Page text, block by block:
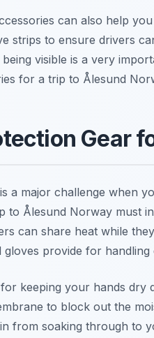
can also help
strips to ensure drivers
visible is a very
for a trip to Ålesund
Gear
a major challenge when
to Ålesund Norway must
can share heat while
provide for handling
keeping your hands
to block out the
from soaking through to